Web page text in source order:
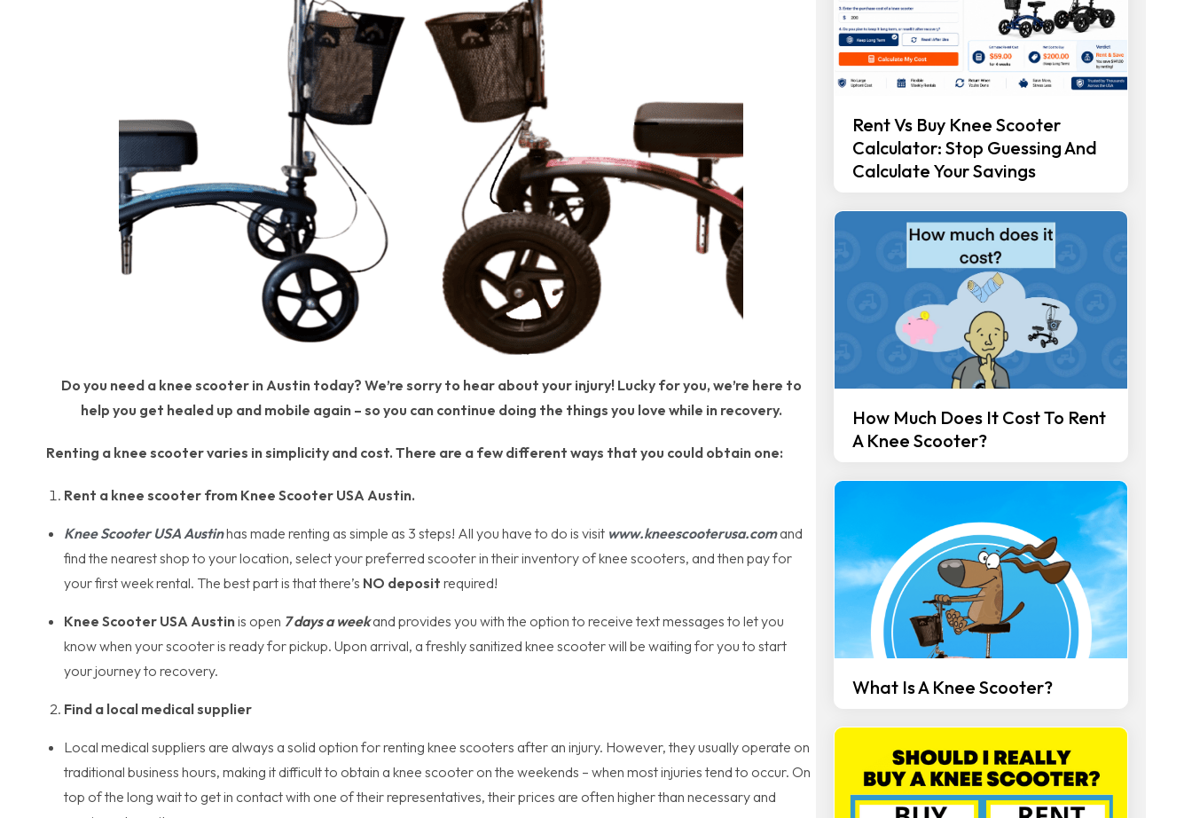
Do you need a knee scooter in Austin today? We’re sorry to hear about your injury! Lucky for you, we’re here to
help you get healed up and mobile again – so you can continue doing the things you love while in recovery.
Renting a knee scooter varies in simplicity and cost. There are a few different ways that you could obtain one:
Rent a knee scooter from Knee Scooter USA Austin.
Knee Scooter USAAustinhas made renting as simple as 3 steps! All you have to do is visit www.kneescooterusa.comand
find the nearest shop to your location, select your preferred scooter in their inventory of knee scooters, and then pay for
your first week rental. The best part is that there’s NO deposit required!
Knee Scooter USA Austinis open 7 days a weekand provides you with the option to receive text messages to let you
know when your scooter is ready for pickup. Upon arrival, a freshly sanitized knee scooter will be waiting for you to start
your journey to recovery.
Find a local medical supplier
Local medical suppliers are always a solid option for renting knee scooters after an injury. However, they usually operate on
traditional business hours, making it difficult to obtain a knee scooter on the weekends – when most injuries tend to occur. On
top of the long wait to get in contact with one of their representatives, their prices are often higher than necessary and
Rent Vs Buy Knee Scooter
Calculator: Stop Guessing And
Calculate Your Savings
How Much Does It Cost To Rent
A Knee Scooter?
What Is A Knee Scooter?